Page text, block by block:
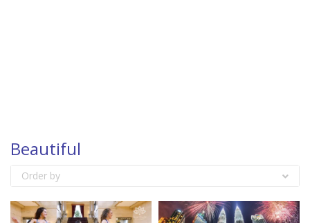
Beautiful
Order by